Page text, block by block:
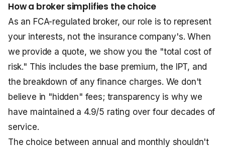
How a broker simplifies the choice
As an FCA-regulated broker, our role is to represent
your interests, not the insurance company's. When
we provide a quote, we show you the "total cost of
risk." This includes the base premium, the IPT, and
the breakdown of any finance charges. We don't
believe in "hidden" fees; transparency is why we
have maintained a 4.9/5 rating over four decades of
service.
The choice between annual and monthly shouldn't